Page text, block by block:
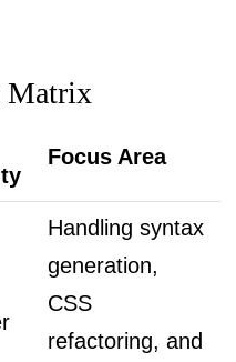
Matrix
Focus Area
Handling syntax
generation,
CSS
refactoring, and